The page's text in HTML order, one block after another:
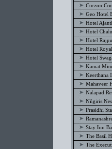
Curzon
Geo Hotel
Hotel
Hotel
Hotel
Hotel
Hotel
Kamat
Keerthana
Mahaveer
Nalapad
Nilgiris
Prasidhi
Stay Inn
The Basil
The